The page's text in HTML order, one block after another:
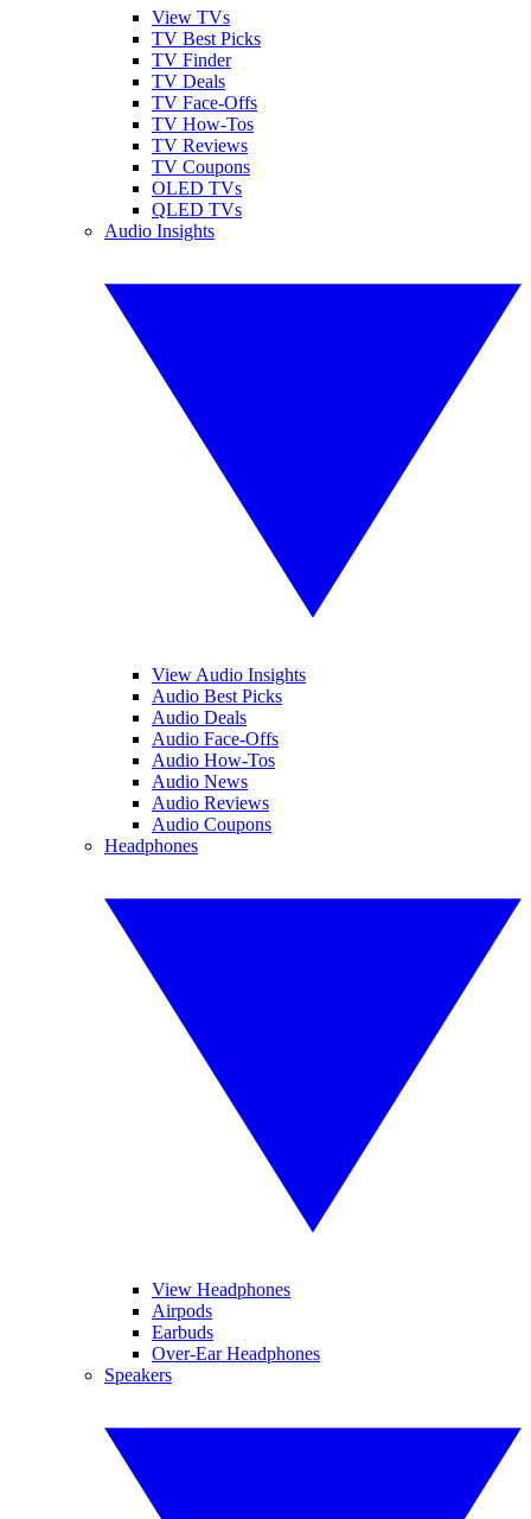
View TVs
TV Best Picks
TV Finder
TV Deals
TV Face-Offs
TV How-Tos
TV Reviews
TV Coupons
OLED TVs
QLED TVs
Audio Insights
View Audio Insights
Audio Best Picks
Audio Deals
Audio Face-Offs
Audio How-Tos
Audio News
Audio Reviews
Audio Coupons
Headphones
View Headphones
Airpods
Earbuds
Over-Ear Headphones
Speakers